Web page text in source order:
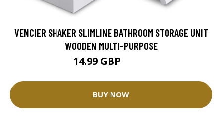
VENCIER SHAKER SLIMLINE BATHROOM STORAGE UNIT
WOODEN MULTI-PURPOSE
14.99 GBP
BUY NOW